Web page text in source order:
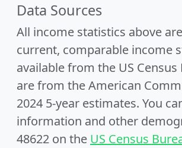
Data Sources
All income statistics above
current, comparable income
available from the US Census
are from the American
2024 5-year estimates. You
information and other
48622 on the US Census